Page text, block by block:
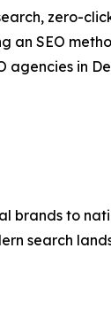
zero-
an SEO
in
brands to
search